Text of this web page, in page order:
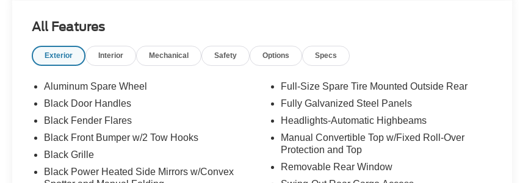
All Features
Exterior Interior Mechanical Safety Options Specs
Aluminum Spare Wheel
Black Door Handles
Black Fender Flares
Black Front Bumper w/2 Tow Hooks
Black Grille
Black Power Heated Side Mirrors w/Convex
Full-Size Spare Tire Mounted Outside Rear
Fully Galvanized Steel Panels
Headlights-Automatic Highbeams
Manual Convertible Top w/Fixed Roll-Over
Protection and Top
Removable Rear Window